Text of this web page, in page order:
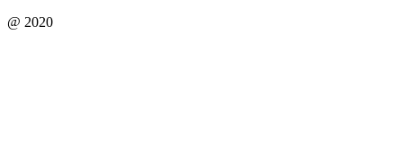
@ 2020